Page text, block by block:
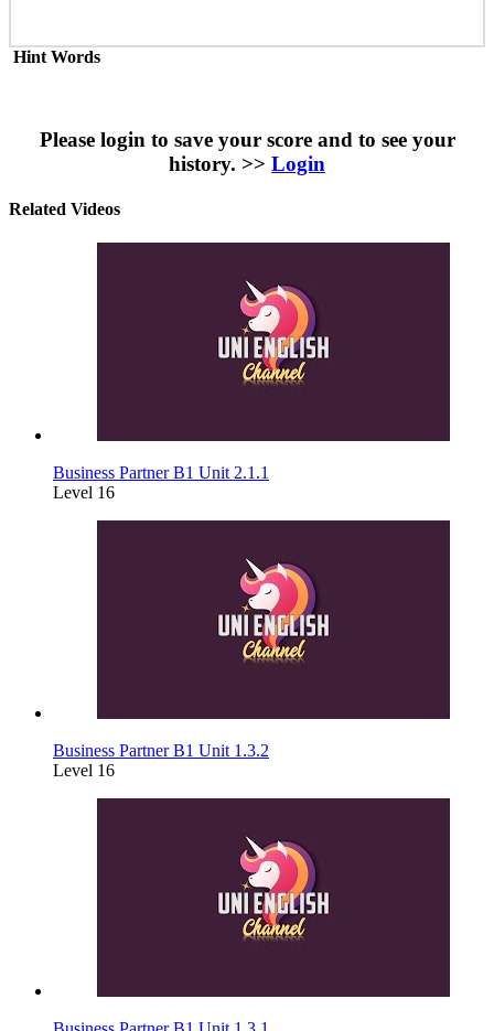
Hint Words
Please login to save your score and to see your
history. >> Login
Related Videos
Business Partner B1 Unit 2.1.1
Level 16
Business Partner B1 Unit 1.3.2
Level 16